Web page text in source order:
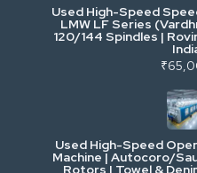
Commercial Vehicles &
Power, Electrical &
Cranes & Lifting
Mining & Drilling
Used High-Speed
LMW LF Series
120/144 Spindles |
Used High-Speed
Machine | Autocoro/
Rotors | Towel &